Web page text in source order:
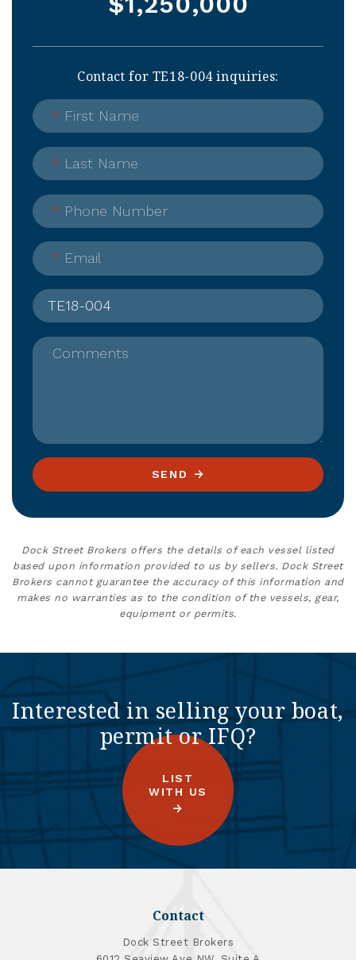
Contact for TE18-004 inquiries:
* First Name
* Last Name
* Phone Number
* Email
Comments
SEND
Dock Street Brokers offers the details of each vessel listed
based upon information provided to us by sellers. Dock Street
Brokers cannot guarantee the accuracy of this information and
makes no warranties as to the condition of the vessels, gear,
equipment or permits.
Interested in selling your boat,
permit or IFQ?
LIST
WITH US
Contact
Dock Street Brokers